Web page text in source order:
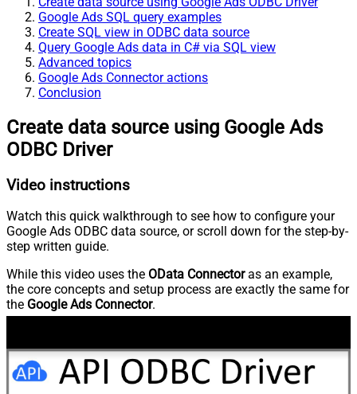
Google Ads SQL query examples
Create SQL view in ODBC data source
Query Google Ads data in C# via SQL view
Advanced topics
Google Ads Connector actions
Conclusion
Create data source using Google Ads
ODBC Driver
Video instructions
Watch this quick walkthrough to see how to configure your
Google Ads ODBC data source, or scroll down for the step-by-
step written guide.
While this video uses the OData Connectoras an example,
the core concepts and setup process are exactly the same for
the Google Ads Connector.